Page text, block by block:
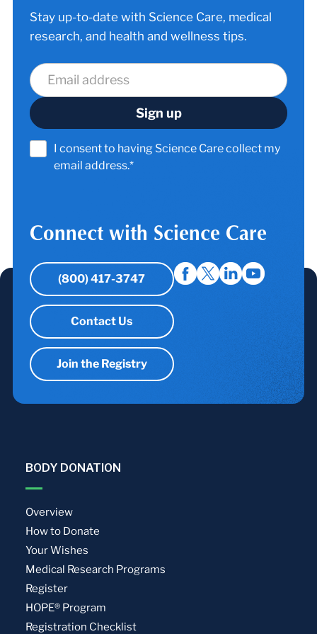
Stay up-to-date with Science Care, medical
research, and health and wellness tips.
I consent to having Science Care collect my
email address.*
Connect with Science Care
(800) 417-3747
Contact Us
Join the Registry
BODY DONATION
Overview
How to Donate
Your Wishes
Medical Research Programs
Register
HOPE® Program
Registration Checklist